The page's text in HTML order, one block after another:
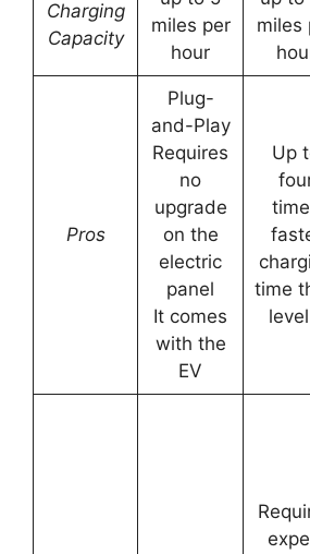
Charging
Capacity
miles per
hour
miles
Pros
Plug-
and-Play
Requires
no
upgrade
on the
electric
panel
It comes
with the
EV
Up
time
level